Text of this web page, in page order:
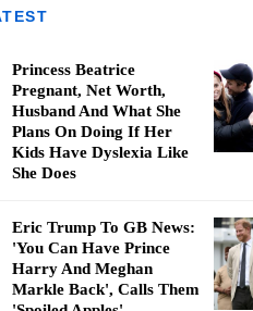
Princess Beatrice
Pregnant, Net Worth,
Husband And What She
Plans On Doing If Her
Kids Have Dyslexia Like
She Does
Eric Trump To GB News:
'You Can Have Prince
Harry And Meghan
Markle Back', Calls Them